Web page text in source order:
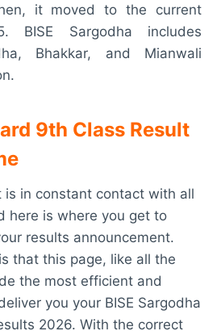
it moved to the current
BISE Sargodha includes
Bhakkar, and Mianwali
9th Class Result
is in constant contact with all
here is where you get to
results announcement.
that this page, like all the
the most efficient and
you your BISE Sargodha
2026. With the correct